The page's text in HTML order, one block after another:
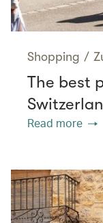
Shopping /
The best
Read more